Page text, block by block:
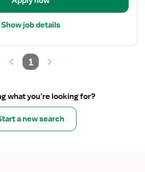
Show job details
1
what you’re looking for?
a new search